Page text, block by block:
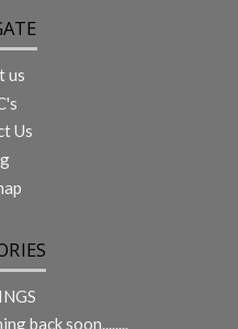
us
Us
back soon........